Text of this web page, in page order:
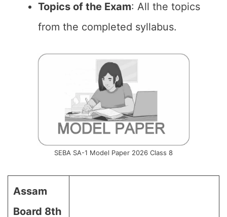
Topics of the Exam: All the topics
from the completed syllabus.
SEBA SA-1 Model Paper 2026 Class 8
Assam
Board 8th